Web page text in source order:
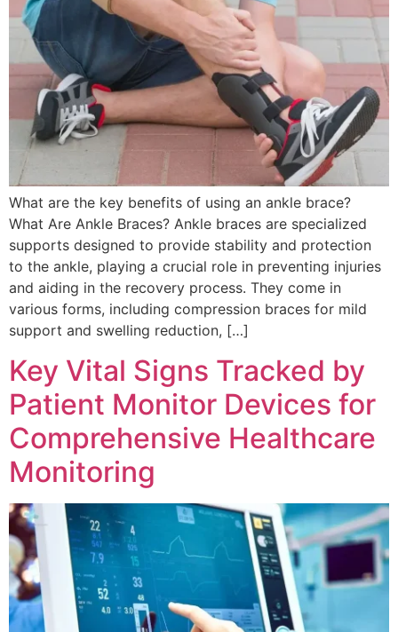
What are the key benefits of using an ankle brace?
What Are Ankle Braces? Ankle braces are specialized
supports designed to provide stability and protection
to the ankle, playing a crucial role in preventing injuries
and aiding in the recovery process. They come in
various forms, including compression braces for mild
support and swelling reduction, […]
Key Vital Signs Tracked by
Patient Monitor Devices for
Comprehensive Healthcare
Monitoring